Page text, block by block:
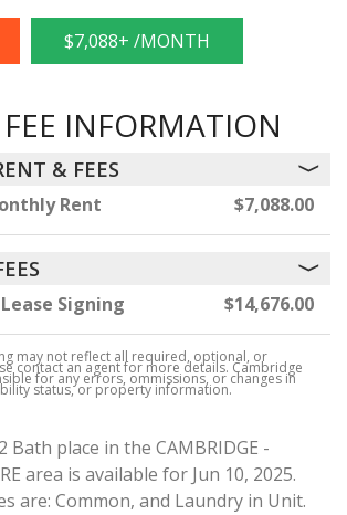
$7,088+ /MONTH
INFORMATION
& FEES
Rent $7,088.00
Signing $14,676.00
may not reflect all required, optional, or
contact an agent for more details. Cambridge
for any errors, ommissions, or changes in
status, or property information.
Bath place in the CAMBRIDGE -
area is available for Jun 10, 2025.
are: Common, and Laundry in Unit.